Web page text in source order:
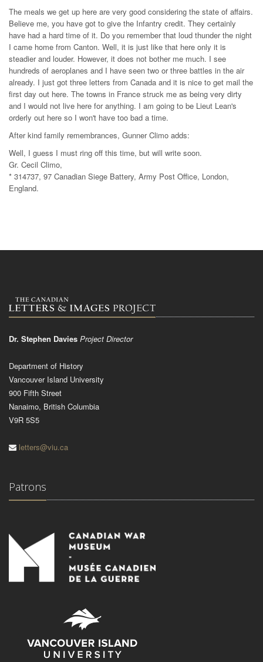
The meals we get up here are very good considering the state of affairs.
Believe me, you have got to give the Infantry credit. They certainly
have had a hard time of it. Do you remember that loud thunder the night
I came home from Canton. Well, it is just like that here only it is
steadier and louder. However, it does not bother me much. I see
hundreds of aeroplanes and I have seen two or three battles in the air
already. I just got three letters from Canada and it is nice to get mail the
first day out here. The towns in France struck me as being very dirty
and I would not live here for anything. I am going to be Lieut Lean's
orderly out here so I won't have too bad a time.
After kind family remembrances, Gunner Climo adds:
Well, I guess I must ring off this time, but will write soon.
Gr. Cecil Climo,
* 314737, 97 Canadian Siege Battery, Army Post Office, London,
England.
Dr. Stephen Davies Project Director
Department of History
Vancouver Island University
900 Fifth Street
Nanaimo, British Columbia
V9R 5S5
letters@viu.ca
Patrons